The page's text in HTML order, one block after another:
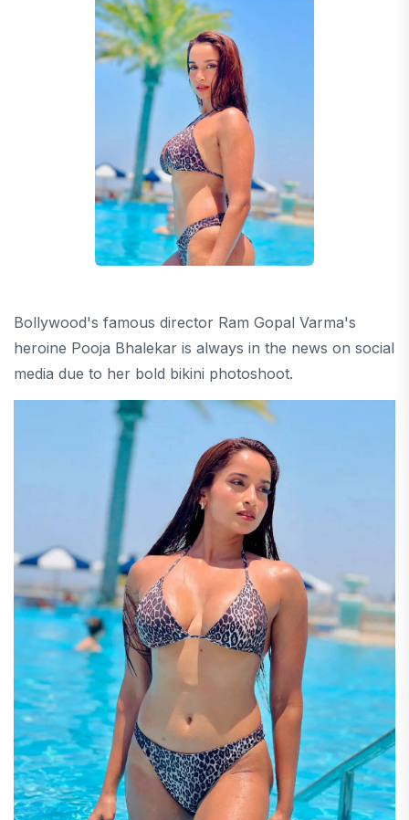
Bollywood's famous director Ram Gopal Varma's
heroine Pooja Bhalekar is always in the news on social
media due to her bold bikini photoshoot.